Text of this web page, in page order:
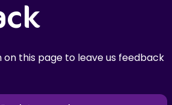
on this page to leave us feedback